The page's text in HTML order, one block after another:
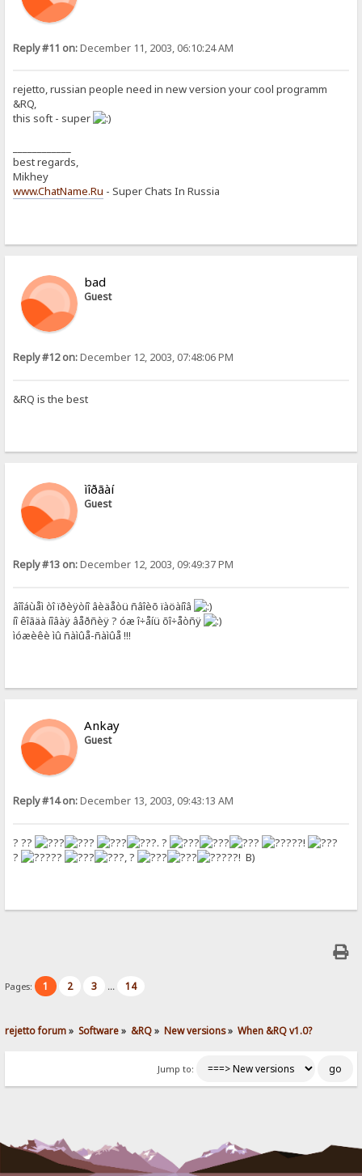
Reply #11 on:December 11, 2003, 06:10:24 AM
rejetto, russian people need in new version your cool programm
&RQ,
this soft - super
best regards,
Mikhey
www.ChatName.Ru - Super Chats In Russia
bad
Guest
Reply #12 on:December 12, 2003, 07:48:06 PM
&RQ is the best
ìîðãàí
Guest
Reply #13 on:December 12, 2003, 09:49:37 PM
âîîáùåì òî ïðèÿòíî âèäåòü ñâîèõ ïàöàíîâ
íî êîãäà íîâàÿ âåðñèÿ ? óæ î÷åíü õî÷åòñÿ
ìóæèêè ìû ñàìûå-ñàìûå !!!
Ankay
Guest
Reply #14 on:December 13, 2003, 09:43:13 AM
? ?? . ?
??!
?
?? , ? ??! B)
Pages: 1 2 3 ... 14
rejetto forum» Software» &RQ» New versions» When &RQ v1.0?
Jump to: